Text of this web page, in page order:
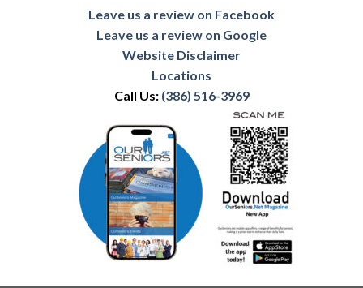
Leave us a review on Facebook
Leave us a review on Google
Website Disclaimer
Locations
Call Us: (386) 516-3969